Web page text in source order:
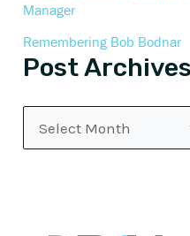
Manager
Remembering Bob Bodnar
Post Archives